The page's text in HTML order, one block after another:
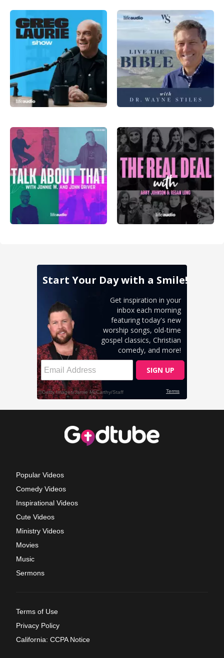
Popular Videos
Comedy Videos
Inspirational Videos
Cute Videos
Ministry Videos
Movies
Music
Sermons
Terms of Use
Privacy Policy
California: CCPA Notice